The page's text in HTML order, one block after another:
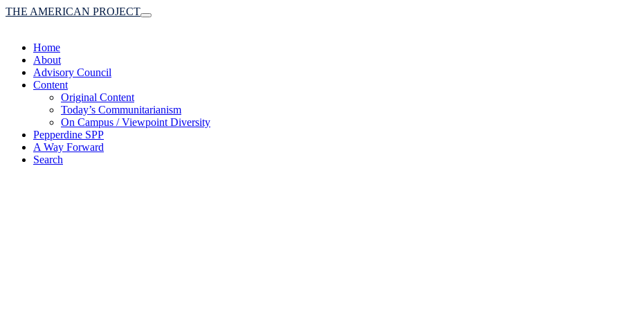
Toggle
THE AMERICAN PROJECT
Home
About
Advisory Council
Content
Original Content
Today’s Communitarianism
On Campus / Viewpoint Diversity
Pepperdine SPP
A Way Forward
Search